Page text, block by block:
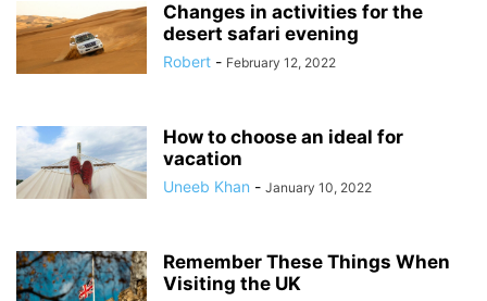
Changes in activities for the
desert safari evening
Robert - February 12, 2022
How to choose an ideal for
vacation
Uneeb Khan - January 10, 2022
Remember These Things When
Visiting the UK